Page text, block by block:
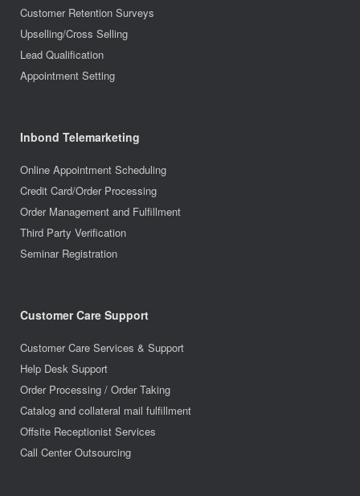
Customer Retention Surveys
Upselling/Cross Selling
Lead Qualification
Appointment Setting
Inbond Telemarketing
Online Appointment Scheduling
Credit Card/Order Processing
Order Management and Fulfillment
Third Party Verification
Seminar Registration
Customer Care Support
Customer Care Services & Support
Help Desk Support
Order Processing / Order Taking
Catalog and collateral mail fulfillment
Offsite Receptionist Services
Call Center Outsourcing